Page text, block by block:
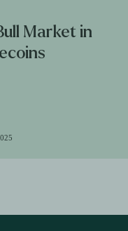
Market in